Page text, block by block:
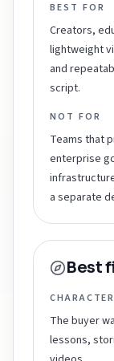
BEST FOR
Creators,
lightweight
and
script.
NOT FOR
Teams that
enterprise
a separate
Best
The buyer
lessons,